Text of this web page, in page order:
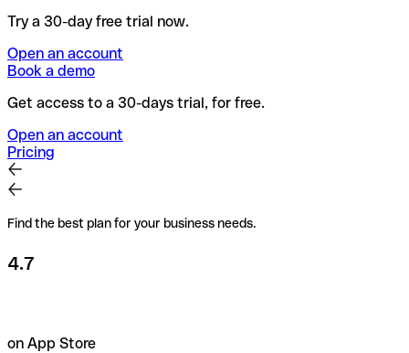
Try a 30-day free trial now.
Open an account
Book a demo
Get access to a 30-days trial, for free.
Open an account
Pricing
Find the best plan for your business needs.
4.7
on App Store